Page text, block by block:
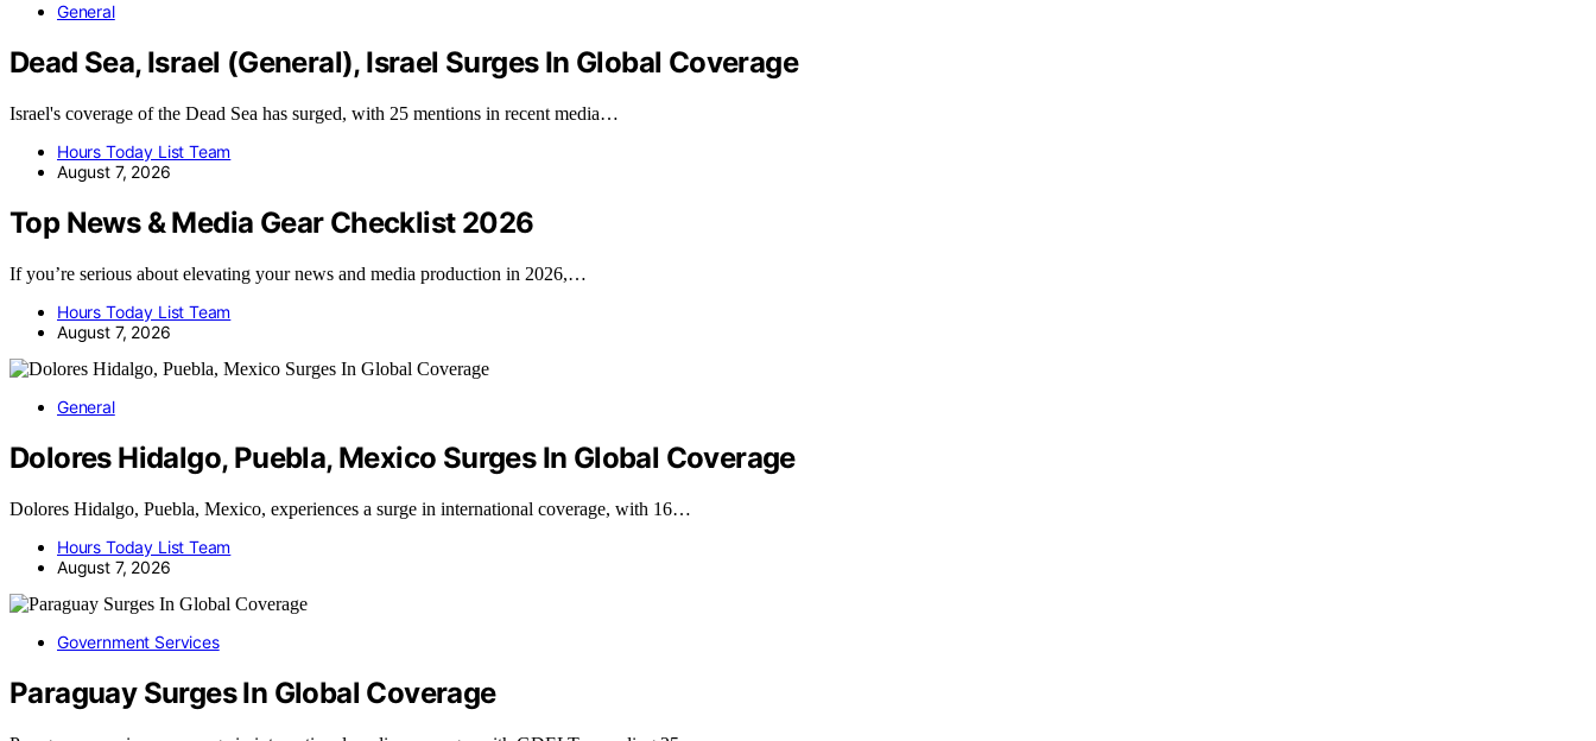
General
Dead Sea, Israel (General), Israel Surges In Global Coverage
Israel's coverage of the Dead Sea has surged, with 25 mentions in recent media…
Hours Today List Team
August 7, 2026
Top News & Media Gear Checklist 2026
If you’re serious about elevating your news and media production in 2026,…
Hours Today List Team
August 7, 2026
General
Dolores Hidalgo, Puebla, Mexico Surges In Global Coverage
Dolores Hidalgo, Puebla, Mexico, experiences a surge in international coverage, with 16…
Hours Today List Team
August 7, 2026
Government Services
Paraguay Surges In Global Coverage